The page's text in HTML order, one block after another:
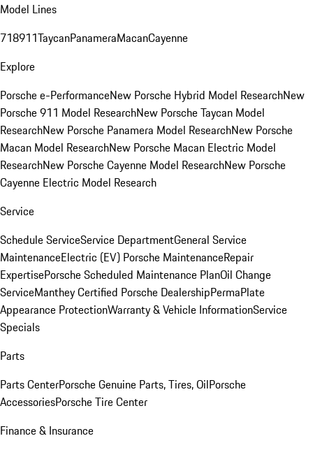
Model Lines
718911TaycanPanameraMacanCayenne
Explore
Porsche e-PerformanceNew Porsche Hybrid Model ResearchNew
Porsche 911 Model ResearchNew Porsche Taycan Model
ResearchNew Porsche Panamera Model ResearchNew Porsche
Macan Model ResearchNew Porsche Macan Electric Model
ResearchNew Porsche Cayenne Model ResearchNew Porsche
Cayenne Electric Model Research
Service
Schedule ServiceService DepartmentGeneral Service
MaintenanceElectric (EV) Porsche MaintenanceRepair
ExpertisePorsche Scheduled Maintenance PlanOil Change
ServiceManthey Certified Porsche DealershipPermaPlate
Appearance ProtectionWarranty & Vehicle InformationService
Specials
Parts
Parts CenterPorsche Genuine Parts, Tires, OilPorsche
AccessoriesPorsche Tire Center
Finance & Insurance